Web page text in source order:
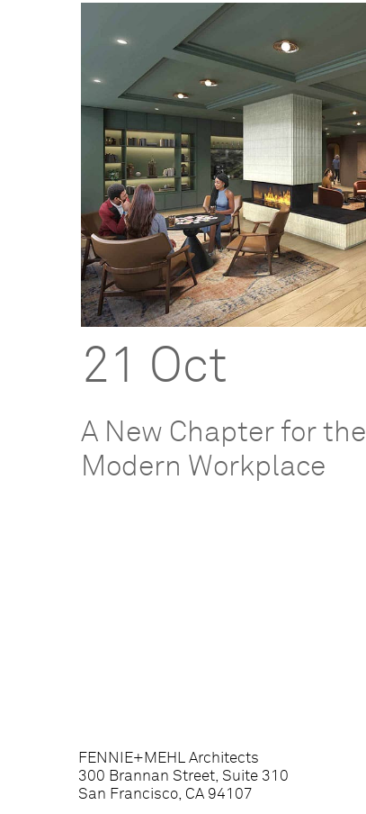
21 Oct
A New Chapter for the
Modern Workplace
FENNIE+MEHL Architects
300 Brannan Street, Suite 310
San Francisco, CA 94107